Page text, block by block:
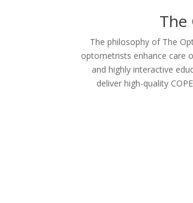
The
The philosophy of The
optometrists enhance care
and highly interactive
deliver high-quality